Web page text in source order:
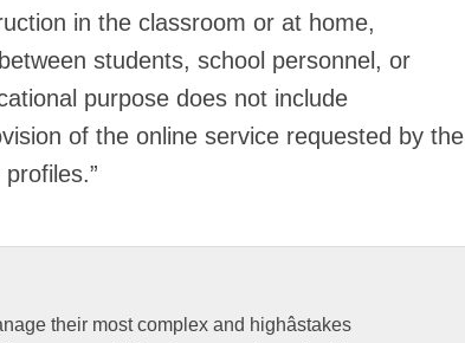
in the classroom or at home,
students, school personnel, or
purpose does not include
of the online service requested by the
their most complex and highâstakes